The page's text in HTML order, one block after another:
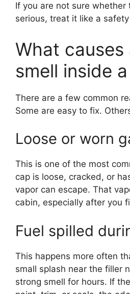
If you are not sure whether
serious, treat it like a
What causes
smell inside
There are a few common
Some are easy to fix.
Loose or worn
This is one of the most
cap is loose, cracked, or
vapor can escape. That
cabin, especially after you
Fuel spilled
This happens more often
small splash near the filler
strong smell for hours. If